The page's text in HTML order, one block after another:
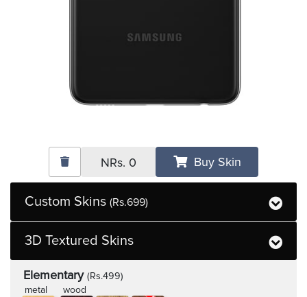
Custom Skins (Rs.699)
3D Textured Skins
Elementary (Rs.499)
metal
wood
NRs. 0 Buy Skin